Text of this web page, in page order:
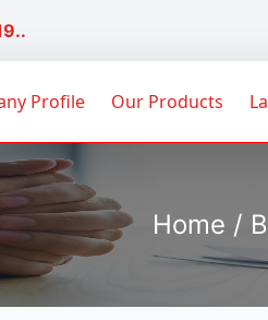
Profile Our Products
Home /